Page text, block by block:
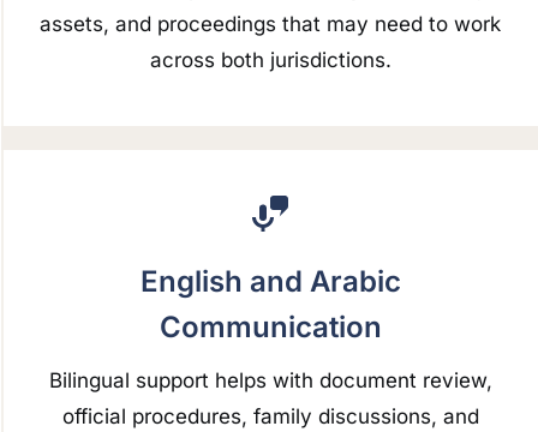
assets, and proceedings that may need to work
across both jurisdictions.
English and Arabic
Communication
Bilingual support helps with document review,
official procedures, family discussions, and